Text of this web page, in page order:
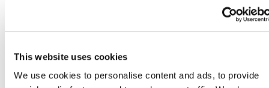
This website uses cookies
We use cookies to personalise content and ads, to provide
Apply Now